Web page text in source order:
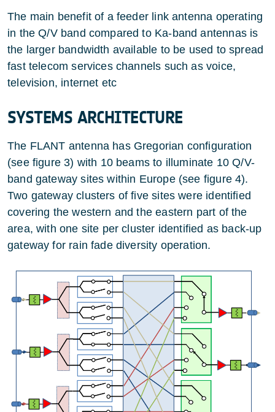
The main benefit of a feeder link antenna operating
in the Q/V band compared to Ka-band antennas is
the larger bandwidth available to be used to spread
fast telecom services channels such as voice,
television, internet etc
SYSTEMS ARCHITECTURE
The FLANT antenna has Gregorian configuration
(see figure 3) with 10 beams to illuminate 10 Q/V-
band gateway sites within Europe (see figure 4).
Two gateway clusters of five sites were identified
covering the western and the eastern part of the
area, with one site per cluster identified as back-up
gateway for rain fade diversity operation.